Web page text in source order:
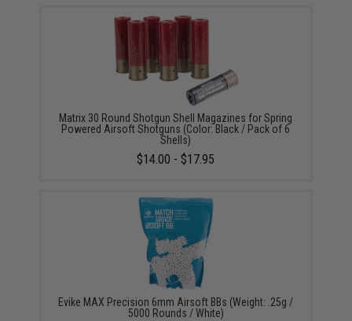
Matrix 30 Round Shotgun Shell Magazines for Spring
Powered Airsoft Shotguns (Color: Black / Pack of 6
Shells)
$14.00 - $17.95
Evike MAX Precision 6mm Airsoft BBs (Weight: .25g /
5000 Rounds / White)